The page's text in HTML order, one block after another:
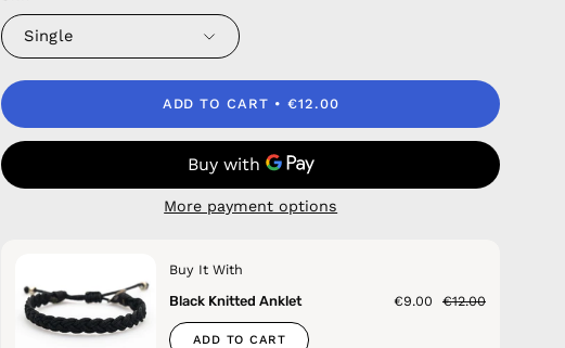
Single
ADD TO CART €12.00
More payment options
Buy It With
Black Knitted Anklet
€9.00 €12.00
ADD TO CART